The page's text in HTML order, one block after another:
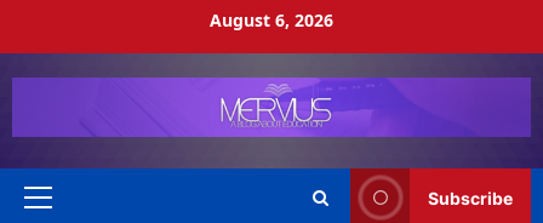
August 6, 2026
Primary
Subscribe